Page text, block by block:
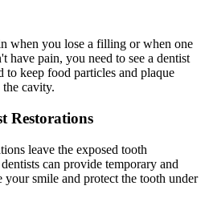
when you lose a filling or when one
have pain, you need to see a dentist
keep food particles and plaque
cavity.
Restorations
leave the exposed tooth
can provide temporary and
your smile and protect the tooth under